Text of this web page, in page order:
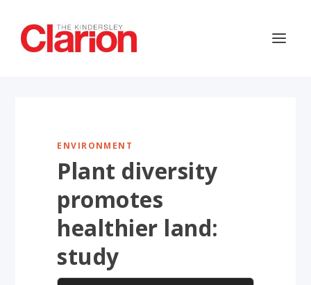
ENVIRONMENT
Plant diversity
promotes
healthier land:
study